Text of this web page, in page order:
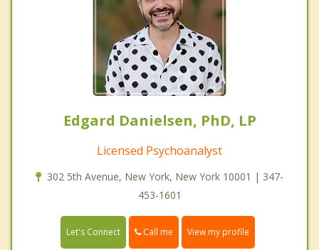
Edgard Danielsen, PhD, LP
Licensed Psychoanalyst
302 5th Avenue, New York, New York 10001 | 347-
453-1601
Let's Connect Call me View my profile